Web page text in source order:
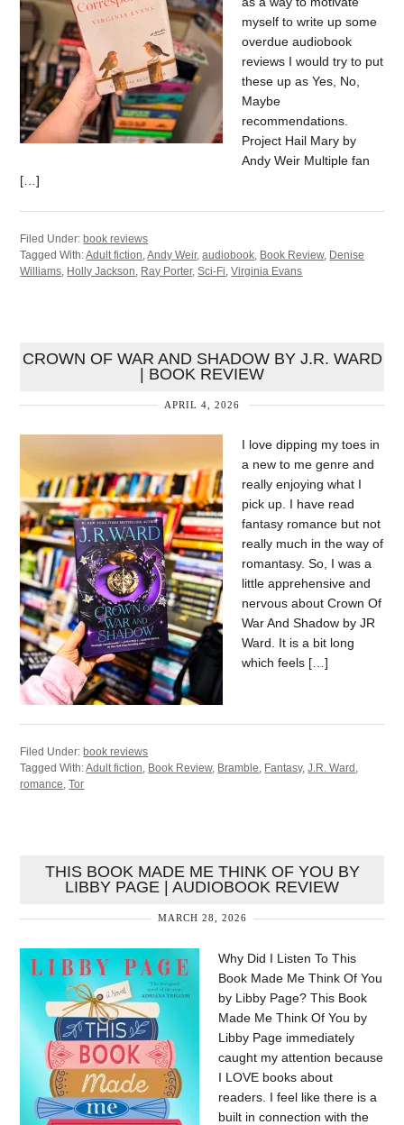
myself to write up some
overdue audiobook
reviews I would try to put
these up as Yes, No,
Maybe
recommendations.
Project Hail Mary by
Andy Weir Multiple fan
[…]
Filed Under:book reviews
Tagged With:Adult fiction ,Andy Weir,audiobook Book Review, Denise
Williams Holly Jackson Ray Porter,Sci-Fi ,Virginia Evans
CROWN OF WAR AND SHADOW BY J.R. WARD
| BOOK REVIEW
APRIL 4, 2026
I love dipping my toes in
a new to me genre and
really enjoying what I
pick up. I have read
fantasy romance but not
really much in the way of
romantasy. So, I was a
little apprehensive and
nervous about Crown Of
War And Shadow by JR
Ward. It is a bit long
which feels […]
Filed Under: book reviews
Tagged With:Adult fiction, Book Review, Bramble, Fantasy,J.R. Ward ,
romance,Tor
THIS BOOK MADE ME THINK OF YOU BY
LIBBY PAGE | AUDIOBOOK REVIEW
MARCH 28, 2026
Why Did I Listen To This
Book Made Me Think Of You
by Libby Page? This Book
Made Me Think Of You by
Libby Page immediately
caught my attention because
I LOVE books about
readers. I feel like there is a
built in connection with the